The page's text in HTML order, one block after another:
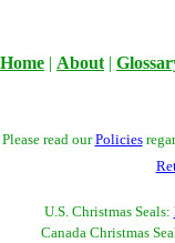
Home | About |
Please read ourPolicies
U.S. Christmas Seals:
Canada Christmas